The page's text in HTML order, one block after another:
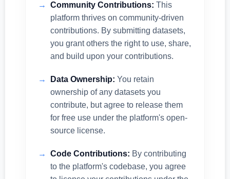
Community Contributions: This
platform thrives on community-driven
contributions. By submitting datasets,
you grant others the right to use, share,
and build upon your contributions.
Data Ownership: You retain
ownership of any datasets you
contribute, but agree to release them
for free use under the platform's open-
source license.
Code Contributions: By contributing
to the platform's codebase, you agree